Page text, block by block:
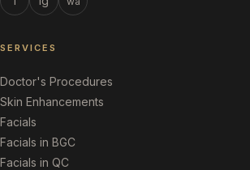
SERVICES
Doctor's Procedures
Skin Enhancements
Facials
Facials in BGC
Facials in QC